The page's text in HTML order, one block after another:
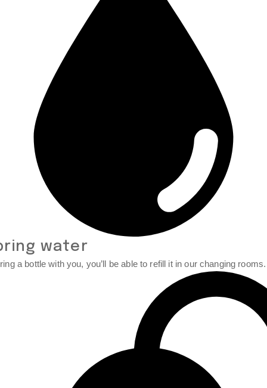
water
a bottle with you, you’ll be able to refill it in our changing rooms.